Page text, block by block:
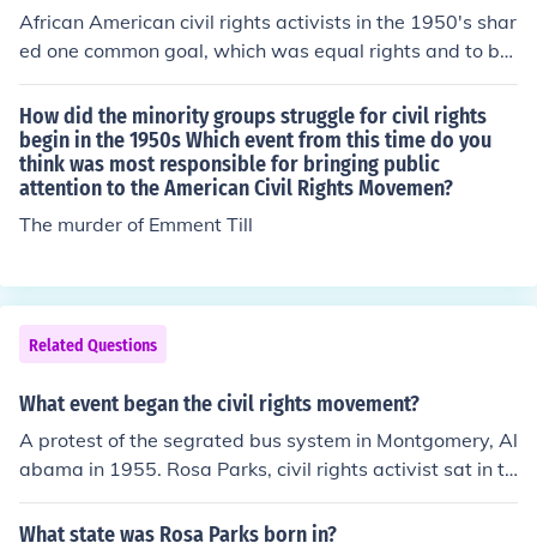
African American civil rights activists in the 1950's shar
ed one common goal, which was equal rights and to be
able to walk freely without being discriminated against.
How did the minority groups struggle for civil rights
begin in the 1950s Which event from this time do you
think was most responsible for bringing public
attention to the American Civil Rights Movemen?
The murder of Emment Till
Related Questions
What event began the civil rights movement?
A protest of the segrated bus system in Montgomery, Al
abama in 1955. Rosa Parks, civil rights activist sat in th
e front of the bus.
What state was Rosa Parks born in?